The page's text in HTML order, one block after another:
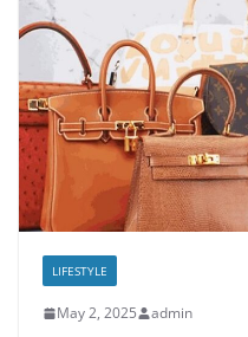
LIFESTYLE
May 2, 2025 admin